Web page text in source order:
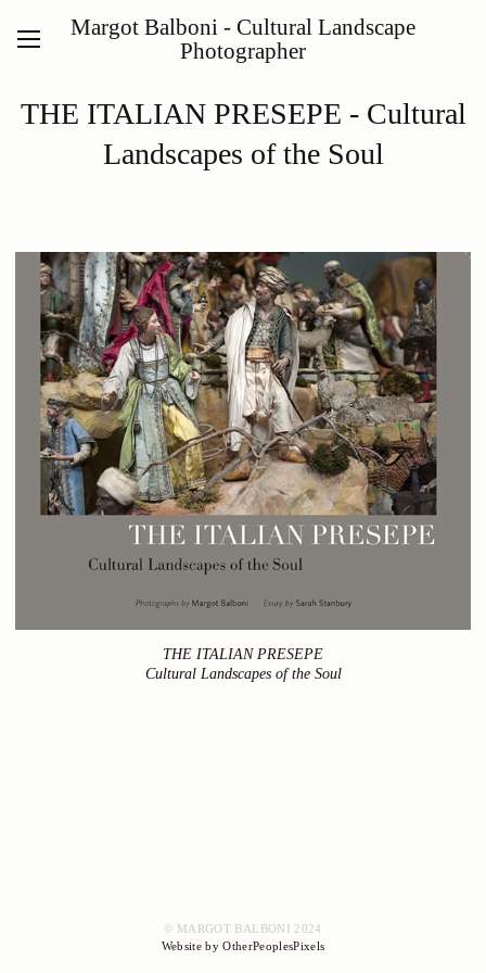
Margot Balboni - Cultural Landscape
Photographer
THE ITALIAN PRESEPE - Cultural
Landscapes of the Soul
THE ITALIAN PRESEPE
Cultural Landscapes of the Soul
© MARGOT BALBONI 2024
Website by OtherPeoplesPixels